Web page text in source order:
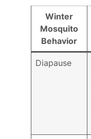
Winter
Mosquito
Behavior
Diapause